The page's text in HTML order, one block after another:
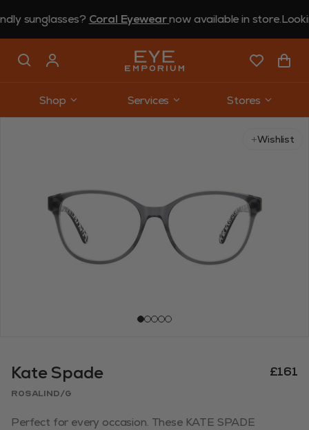
Coral Eyewearnow available in store. Looking
Shop Services
Stores
Wishlist
Kate Spade £161
ROSALIND/G
Perfect for every occasion. These KATE SPADE